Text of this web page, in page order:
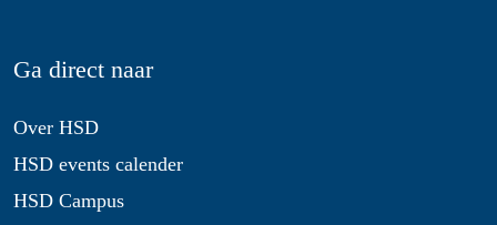
Ga direct naar
Over HSD
HSD events calender
HSD Campus